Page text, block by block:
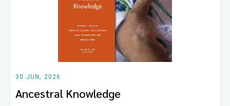
30 JUN, 2026
Ancestral Knowledge